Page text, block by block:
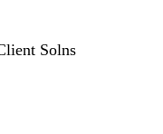
Solns